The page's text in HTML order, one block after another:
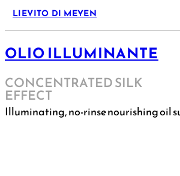
LIEVITO DI MEYEN
OLIO ILLUMINANTE
CONCENTRATED SILK
EFFECT
Illuminating, no-rinse nourishing oil